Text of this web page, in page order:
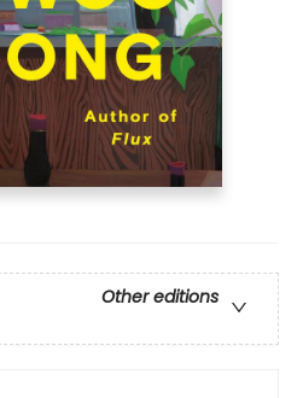
Other editions